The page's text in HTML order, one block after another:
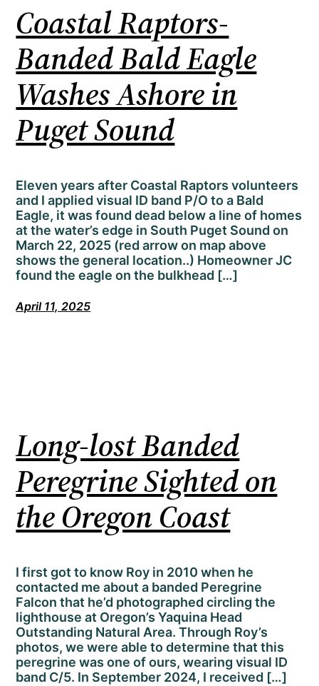
Coastal Raptors-
Banded Bald Eagle
Washes Ashore in
Puget Sound
Eleven years after Coastal Raptors volunteers
and I applied visual ID band P/O to a Bald
Eagle, it was found dead below a line of homes
at the water’s edge in South Puget Sound on
March 22, 2025 (red arrow on map above
shows the general location..) Homeowner JC
found the eagle on the bulkhead […]
April 11, 2025
Long-lost Banded
Peregrine Sighted on
the Oregon Coast
I first got to know Roy in 2010 when he
contacted me about a banded Peregrine
Falcon that he’d photographed circling the
lighthouse at Oregon’s Yaquina Head
Outstanding Natural Area. Through Roy’s
photos, we were able to determine that this
peregrine was one of ours, wearing visual ID
band C/5. In September 2024, I received […]